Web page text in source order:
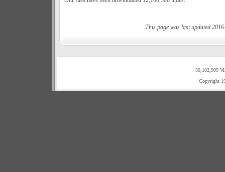
This page was last updated
50,102,909
Copyright